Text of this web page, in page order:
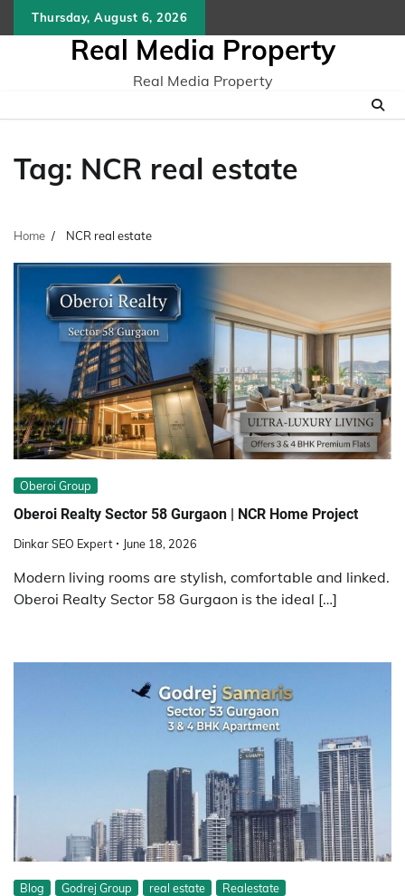
to
Thursday, August 6, 2026
Real Media Property
Real Media Property
Tag: NCR real estate
Home NCR real estate
Obеroi Group
Oberoi Realty Sector 58 Gurgaon | NCR Home Project
Dinkar SEO Expert June 18, 2026
Modern living rooms are stylish, comfortable and linked.
Oberoi Realty Sector 58 Gurgaon is the ideal […]
Blog Godrej Group real estate Realestate